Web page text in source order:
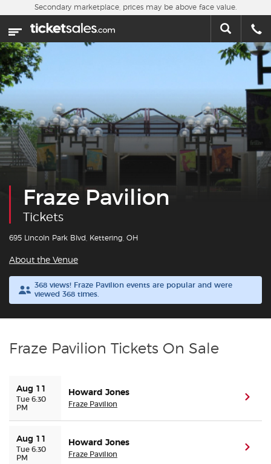
Skip to main content
Home
This week
Sports
Concerts
Theater
Nearby Events
Contact Us
Buyer Guarantee
Preferred Program
Terms & Privacy
Secondary marketplace, prices may be above face value.
Fraze Pavilion
Tickets
695 Lincoln Park Blvd, Kettering, OH
About the Venue
368 views! Fraze Pavilion events are popular and were
viewed 368 times.
Fraze Pavilion Tickets On Sale
Aug 11
Tue 6:30
PM
Howard Jones
Fraze Pavilion
Aug 11
Tue 6:30
PM
Howard Jones
Fraze Pavilion